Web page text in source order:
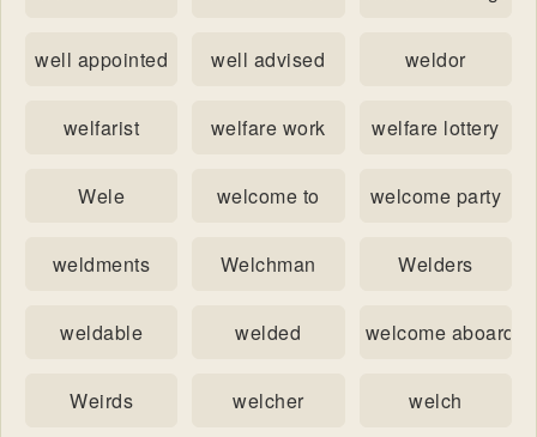
well appointed well advised weldor
welfarist welfare work welfare lottery
Wele welcome to welcome party
weldments Welchman Welders
weldable welded welcome aboard
Weirds welcher welch